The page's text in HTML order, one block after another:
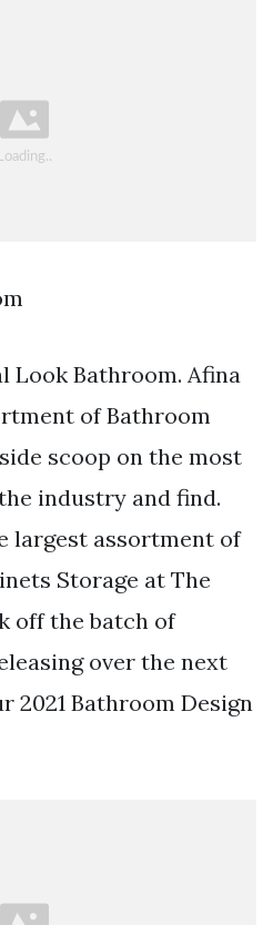
Bathroom. Afina
of Bathroom
scoop on the most
industry and find.
largest assortment of
Storage at The
off the batch of
over the next
2021 Bathroom Design